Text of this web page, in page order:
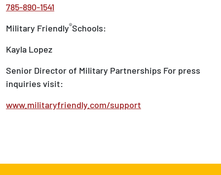
785-890-1541
Military Friendly®Schools:
Kayla Lopez
Senior Director of Military Partnerships For press
inquiries visit:
www.militaryfriendly.com/support